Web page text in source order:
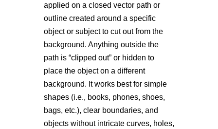
applied on a closed vector path or
outline created around a specific
object or subject to cut out from the
background. Anything outside the
path is “clipped out” or hidden to
place the object on a different
background. It works best for simple
shapes (i.e., books, phones, shoes,
bags, etc.), clear boundaries, and
objects without intricate curves, holes,